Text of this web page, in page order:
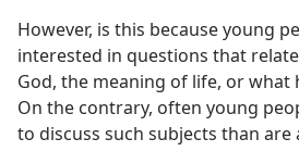
However, is this because young
interested in questions that
God, the meaning of life, or what
On the contrary, often young
to discuss such subjects than are